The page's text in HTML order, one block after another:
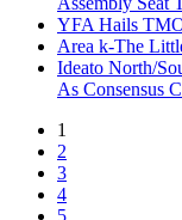
YFA Hails
Area k-The
Ideato North/
As Consensus
1
2
3
4
5